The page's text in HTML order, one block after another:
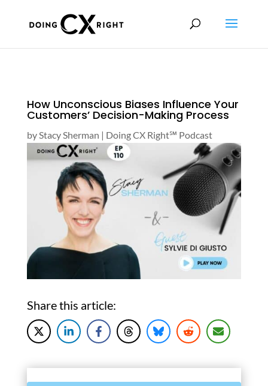
How Unconscious Biases Influence Your
Customers’ Decision-Making Process
byStacy Sherman | Doing CX Right℠‬ Podcast
Share this article: